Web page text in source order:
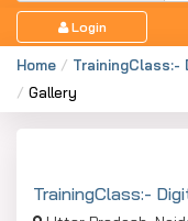
Login
Home
TrainingClass:-
Gallery
TrainingClass:-